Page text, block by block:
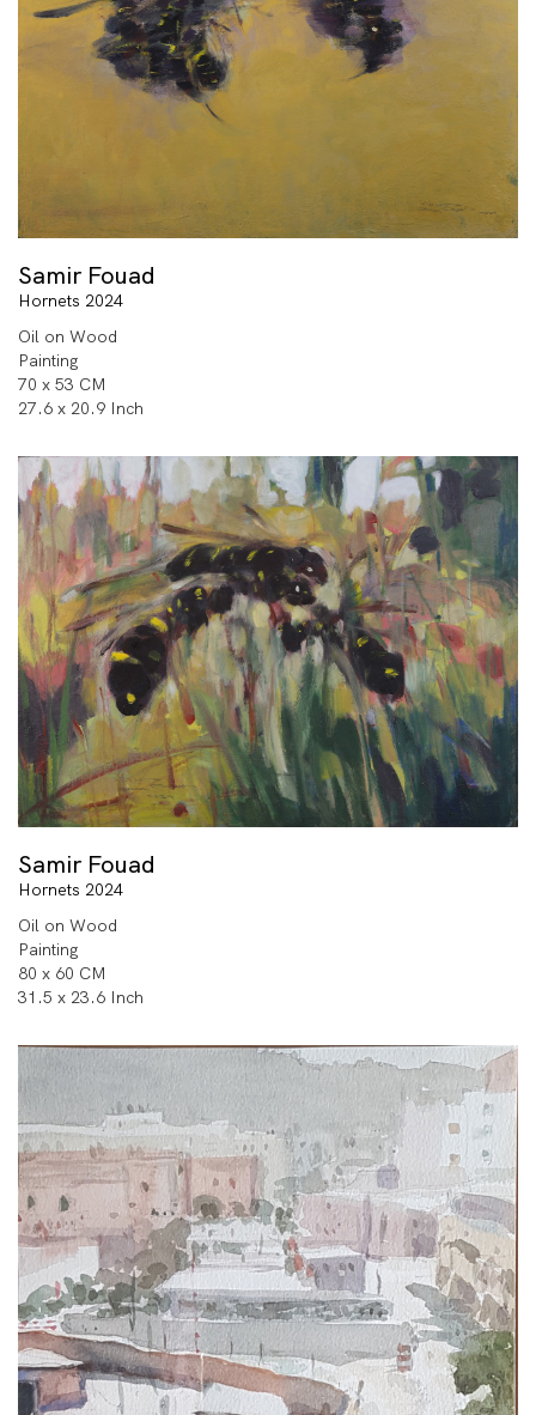
Samir Fouad
Hornets 2024
Oil on Wood
Painting
70 x 53 CM
27.6 x 20.9 Inch
Samir Fouad
Hornets 2024
Oil on Wood
Painting
80 x 60 CM
31.5 x 23.6 Inch